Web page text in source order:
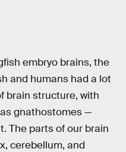
embryo brains, the
and humans had a lot
brain structure, with
gnathostomes —
The parts of our brain
cerebellum, and